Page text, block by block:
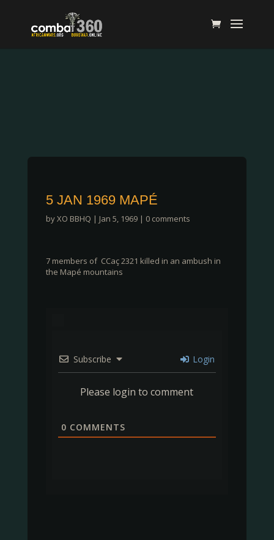
5 JAN 1969 MAPÉ
byXO BBHQ | Jan 5, 1969| 0 comments
7 members of CCaç 2321 killed in an ambush in
the Mapé mountains
Subscribe Login
Please login to comment
0 COMMENTS